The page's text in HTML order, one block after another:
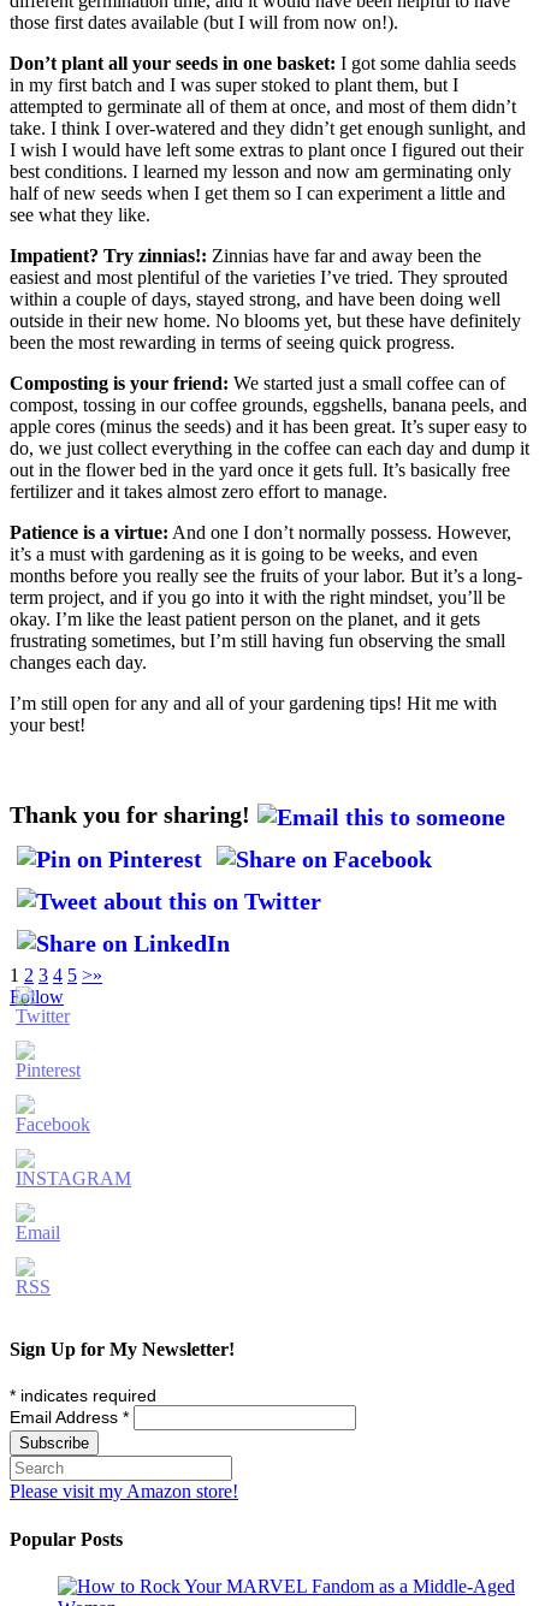
those first dates available (but I will from now on!).
Don’t plant all your seeds in one basket: I got some dahlia seeds
in my first batch and I was super stoked to plant them, but I
attempted to germinate all of them at once, and most of them didn’t
take. I think I over-watered and they didn’t get enough sunlight, and
I wish I would have left some extras to plant once I figured out their
best conditions. I learned my lesson and now am germinating only
half of new seeds when I get them so I can experiment a little and
see what they like.
Impatient? Try zinnias!: Zinnias have far and away been the
easiest and most plentiful of the varieties I’ve tried. They sprouted
within a couple of days, stayed strong, and have been doing well
outside in their new home. No blooms yet, but these have definitely
been the most rewarding in terms of seeing quick progress.
Composting is your friend: We started just a small coffee can of
compost, tossing in our coffee grounds, eggshells, banana peels, and
apple cores (minus the seeds) and it has been great. It’s super easy to
do, we just collect everything in the coffee can each day and dump it
out in the flower bed in the yard once it gets full. It’s basically free
fertilizer and it takes almost zero effort to manage.
Patience is a virtue: And one I don’t normally possess. However,
it’s a must with gardening as it is going to be weeks, and even
months before you really see the fruits of your labor. But it’s a long-
term project, and if you go into it with the right mindset, you’ll be
okay. I’m like the least patient person on the planet, and it gets
frustrating sometimes, but I’m still having fun observing the small
changes each day.
I’m still open for any and all of your gardening tips! Hit me with
your best!
Thank you for sharing!
1 2 3 4 5 >»
Follow
Sign Up for My Newsletter!
* indicates required
Email Address *
Please visit my Amazon store!
Popular Posts